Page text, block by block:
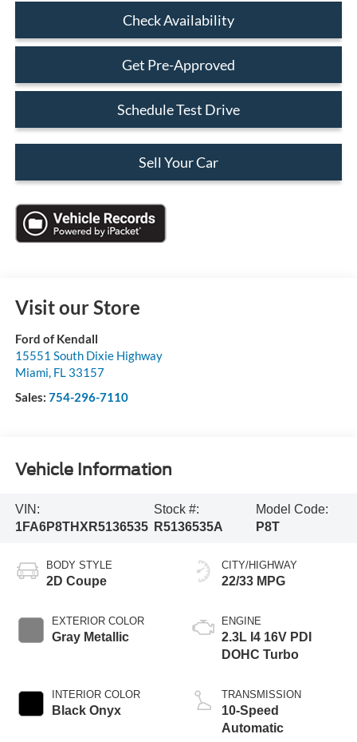
Check Availability
Get Pre-Approved
Schedule Test Drive
Sell Your Car
Visit our Store
Ford of Kendall
15551 South Dixie Highway
Miami, FL 33157
Sales: 754-296-7110
Vehicle Information
VIN:
1FA6P8THXR5136535
Stock #:
R5136535A
Model Code:
P8T
BODY STYLE
2D Coupe
EXTERIOR COLOR
Gray Metallic
INTERIOR COLOR
Black Onyx
CITY/HIGHWAY
22/33 MPG
ENGINE
2.3L I4 16V PDI
DOHC Turbo
TRANSMISSION
10-Speed
Automatic